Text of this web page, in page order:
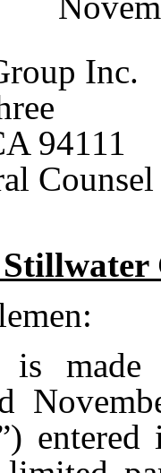
Inc.
94111
Counsel
is